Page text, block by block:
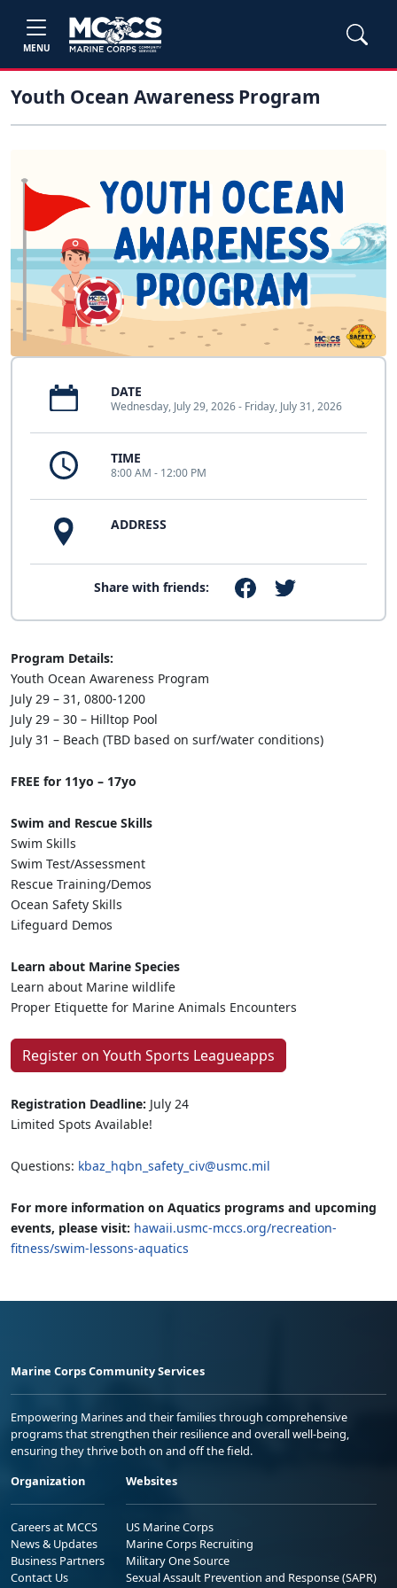
MENU
Youth Ocean Awareness Program
DATE
Wednesday, July 29, 2026 - Friday, July 31, 2026
TIME
8:00 AM - 12:00 PM
ADDRESS
Share with friends:
Program Details:
Youth Ocean Awareness Program
July 29 – 31, 0800-1200
July 29 – 30 – Hilltop Pool
July 31 – Beach (TBD based on surf/water conditions)
FREE for 11yo – 17yo
Swim and Rescue Skills
Swim Skills
Swim Test/Assessment
Rescue Training/Demos
Ocean Safety Skills
Lifeguard Demos
Learn about Marine Species
Learn about Marine wildlife
Proper Etiquette for Marine Animals Encounters
Register on Youth Sports Leagueapps
Registration Deadline: July 24
Limited Spots Available!
Questions: kbaz_hqbn_safety_civ@usmc.mil
For more information on Aquatics programs and upcoming
events, please visit: hawaii.usmc-mccs.org/recreation-
fitness/swim-lessons-aquatics
Marine Corps Community Services
Empowering Marines and their families through comprehensive
programs that strengthen their resilience and overall well-being,
ensuring they thrive both on and off the field.
Organization
Careers at MCCS
News & Updates
Business Partners
Contact Us
Websites
US Marine Corps
Marine Corps Recruiting
Military One Source
Sexual Assault Prevention and Response (SAPR)